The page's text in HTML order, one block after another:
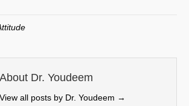
o
k
I
n
About Dr. Youdeem
View all posts by Dr. Youdeem →